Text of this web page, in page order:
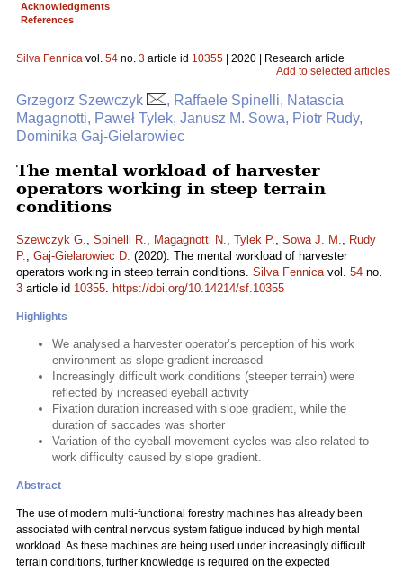
Acknowledgments
References
Silva Fennica vol. 54 no. 3 article id 10355 | 2020 | Research article
Add to selected articles
Grzegorz Szewczyk
, Raffaele Spinelli, Natascia
Magagnotti, Paweł Tylek, Janusz M. Sowa, Piotr Rudy,
Dominika Gaj-Gielarowiec
The mental workload of harvester
operators working in steep terrain
conditions
Szewczyk G., Spinelli R., Magagnotti N., Tylek P., Sowa J. M., Rudy
P., Gaj-Gielarowiec D. (2020). The mental workload of harvester
operators working in steep terrain conditions. Silva Fennicavol. 54 no.
3 article id 10355. https://doi.org/10.14214/sf.10355
Highlights
We analysed a harvester operator’s perception of his work
environment as slope gradient increased
Increasingly difficult work conditions (steeper terrain) were
reflected by increased eyeball activity
Fixation duration increased with slope gradient, while the
duration of saccades was shorter
Variation of the eyeball movement cycles was also related to
work difficulty caused by slope gradient.
Abstract
The use of modern multi-functional forestry machines has already been
associated with central nervous system fatigue induced by high mental
workload. As these machines are being used under increasingly difficult
terrain conditions, further knowledge is required on the expected